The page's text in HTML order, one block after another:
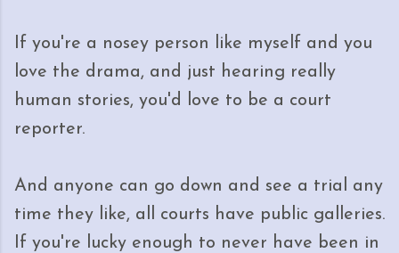
If you're a nosey person like myself and you
love the drama, and just hearing really
human stories, you'd love to be a court
reporter.
And anyone can go down and see a trial any
time they like, all courts have public galleries.
If you're lucky enough to never have been in